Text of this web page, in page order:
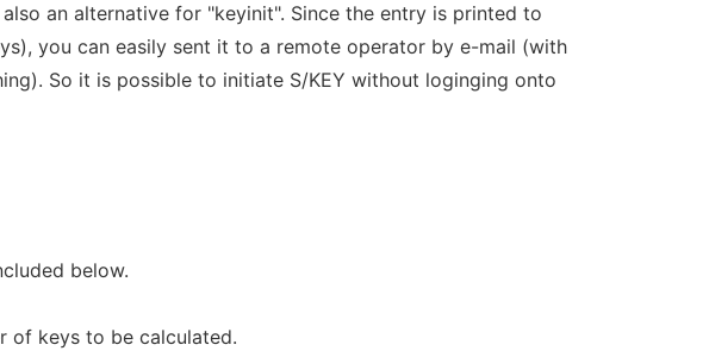
an alternative for "keyinit". Since the entry is printed to
you can easily sent it to a remote operator by e-mail (with
So it is possible to initiate S/KEY without loginging onto
below.
of keys to be calculated.